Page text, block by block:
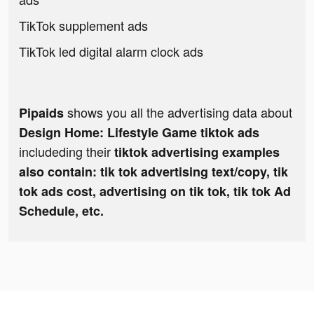
TikTok supplement ads
TikTok led digital alarm clock ads
Pipaidsshows you all the advertising data about
Design Home: Lifestyle Game tiktok ads
includeding theirtiktok advertising examples
also contain: tik tok advertising text/copy, tik
tok ads cost, advertising on tik tok, tik tok Ad
Schedule, etc.